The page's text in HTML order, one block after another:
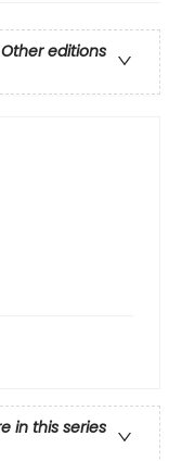
Other editions
in this series